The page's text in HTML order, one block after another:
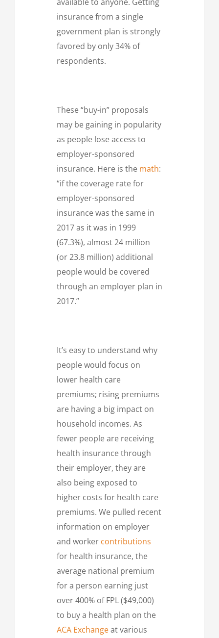
insurance from a single
government plan is strongly
favored by only 34% of
respondents.
These “buy-in” proposals
may be gaining in popularity
as people lose access to
employer-sponsored
insurance. Here is the math:
“if the coverage rate for
employer-sponsored
insurance was the same in
2017 as it was in 1999
(67.3%), almost 24 million
(or 23.8 million) additional
people would be covered
through an employer plan in
2017.”
It’s easy to understand why
people would focus on
lower health care
premiums; rising premiums
are having a big impact on
household incomes. As
fewer people are receiving
health insurance through
their employer, they are
also being exposed to
higher costs for health care
premiums. We pulled recent
information on employer
and worker contributions
for health insurance, the
average national premium
for a person earning just
over 400% of FPL ($49,000)
to buy a health plan on the
ACA Exchangeat various